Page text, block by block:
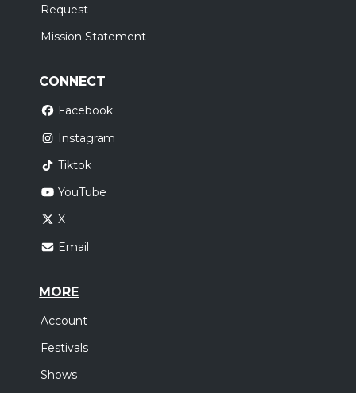
Request
Mission Statement
CONNECT
Facebook
Instagram
Tiktok
YouTube
X
Email
MORE
Account
Festivals
Shows